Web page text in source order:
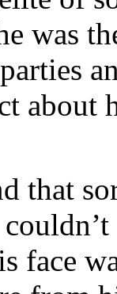
was
that
face